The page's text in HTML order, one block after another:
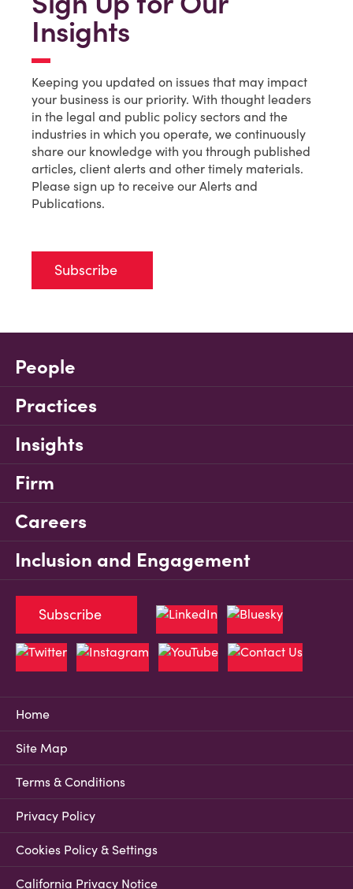
Insights
Keeping you updated on issues that may impact
your business is our priority. With thought leaders
in the legal and public policy sectors and the
industries in which you operate, we continuously
share our knowledge with you through published
articles, client alerts and other timely materials.
Please sign up to receive our Alerts and
Publications.
Subscribe
People
Practices
Insights
Firm
Careers
Inclusion and Engagement
Home
Site Map
Terms & Conditions
Privacy Policy
Cookies Policy & Settings
California Privacy Notice
Subscribe